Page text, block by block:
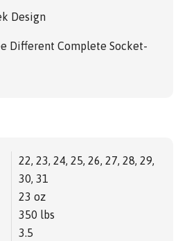
Design
Different Complete Socket-
22, 23, 24, 25, 26, 27, 28, 29,
30, 31
23 oz
350 lbs
3.5